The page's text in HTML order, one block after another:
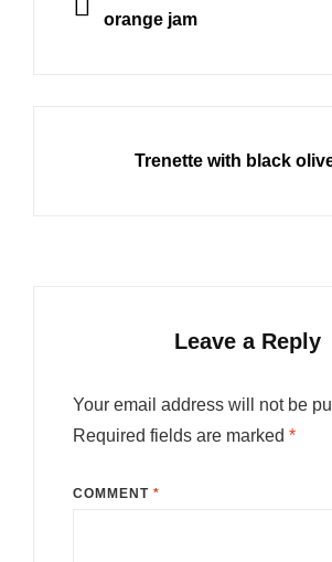
orange jam
NEXTTrenette with black
Leave a Reply
Your email address will not be
Required fields are marked *
COMMENT *